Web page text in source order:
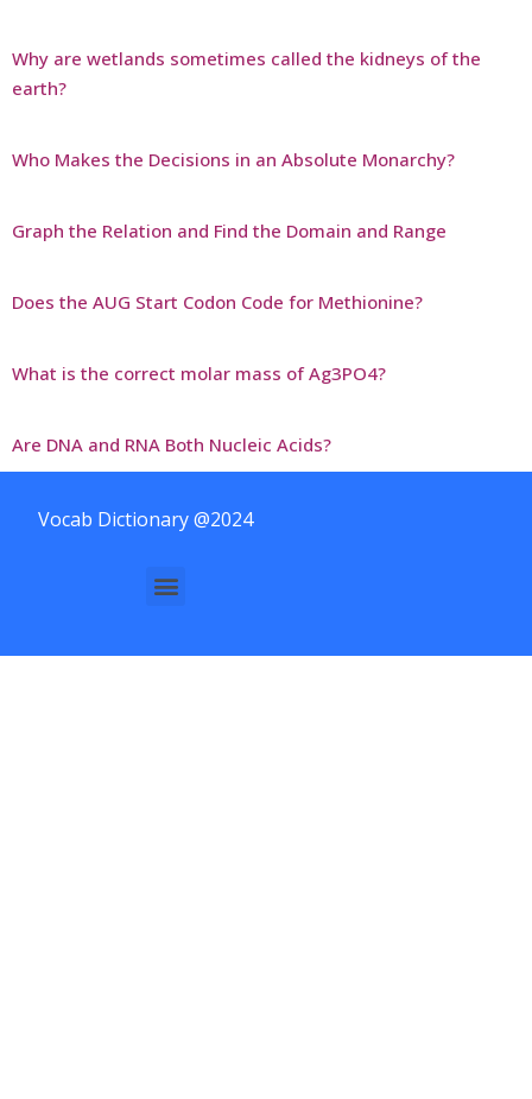
Why are wetlands sometimes called the kidneys of the
earth?
Who Makes the Decisions in an Absolute Monarchy?
Graph the Relation and Find the Domain and Range
Does the AUG Start Codon Code for Methionine?
What is the correct molar mass of Ag3PO4?
Are DNA and RNA Both Nucleic Acids?
Vocab Dictionary @2024